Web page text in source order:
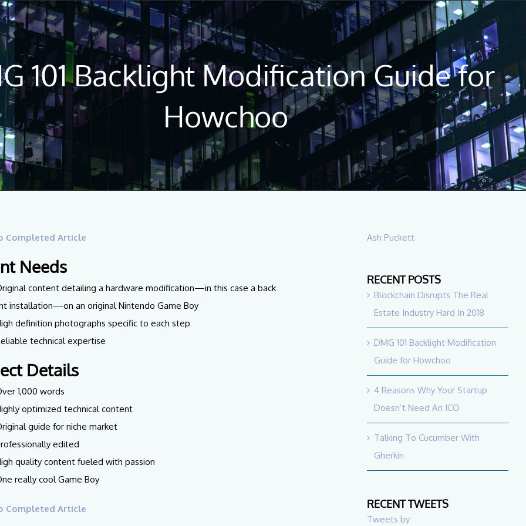
101 Backlight Modification Guide for
Howchoo
Completed Article
Needs
content detailing a hardware modification—in this case a back
installation—on an original Nintendo Game Boy
definition photographs specific to each step
technical expertise
Details
1,000 words
optimized technical content
guide for niche market
edited
quality content fueled with passion
really cool Game Boy
Completed Article
Ash Puckett
RECENT POSTS
Blockchain Disrupts The Real
Estate Industry Hard In 2018
DMG 101 Backlight Modification
Guide for Howchoo
4 Reasons Why Your Startup
Doesn’t Need An ICO
Talking To Cucumber With
Gherkin
RECENT TWEETS
Tweets by